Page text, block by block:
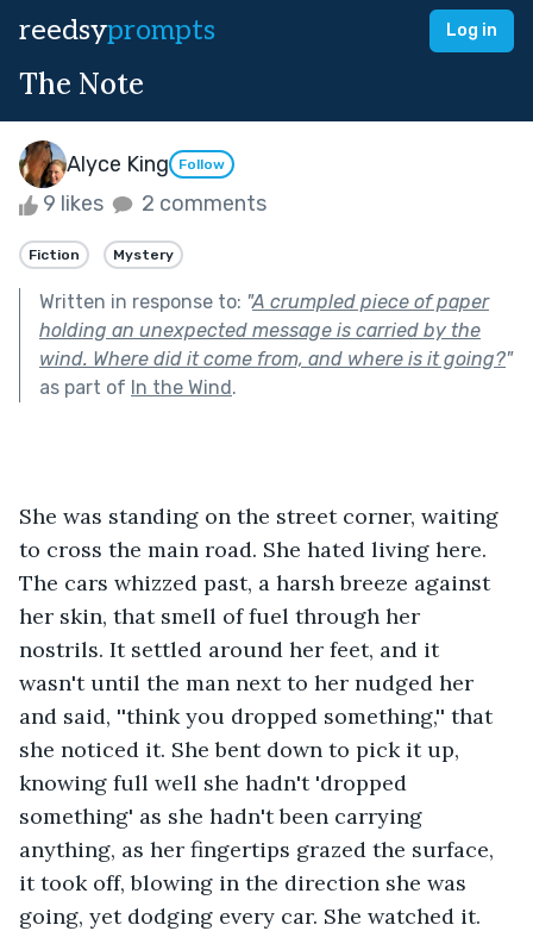
reedsyprompts Log in
The Note
Alyce King Follow
9 likes 2 comments
Fiction Mystery
Written in response to: "A crumpled piece of paper
holding an unexpected message is carried by the
wind. Where did it come from, and where is it going?"
as part of In the Wind.
She was standing on the street corner, waiting
to cross the main road. She hated living here.
The cars whizzed past, a harsh breeze against
her skin, that smell of fuel through her
nostrils. It settled around her feet, and it
wasn't until the man next to her nudged her
and said, ''think you dropped something,'' that
she noticed it. She bent down to pick it up,
knowing full well she hadn't 'dropped
something' as she hadn't been carrying
anything, as her fingertips grazed the surface,
it took off, blowing in the direction she was
going, yet dodging every car. She watched it.